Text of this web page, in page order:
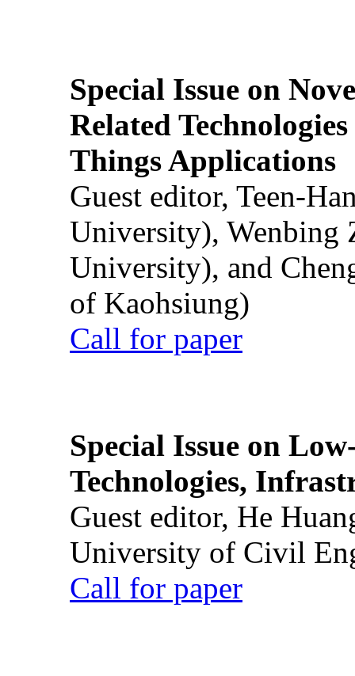
Special Issue on
Related
Things Applications
Guest editor, Teen-
University), Wenbing
University), and
of Kaohsiung)
Call for paper
Special Issue on
Technologies,
Guest editor, He
University of Civil
Call for paper